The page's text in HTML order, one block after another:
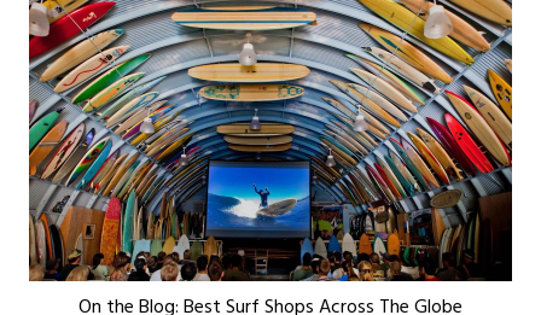
On the Blog: Best Surf Shops Across The Globe